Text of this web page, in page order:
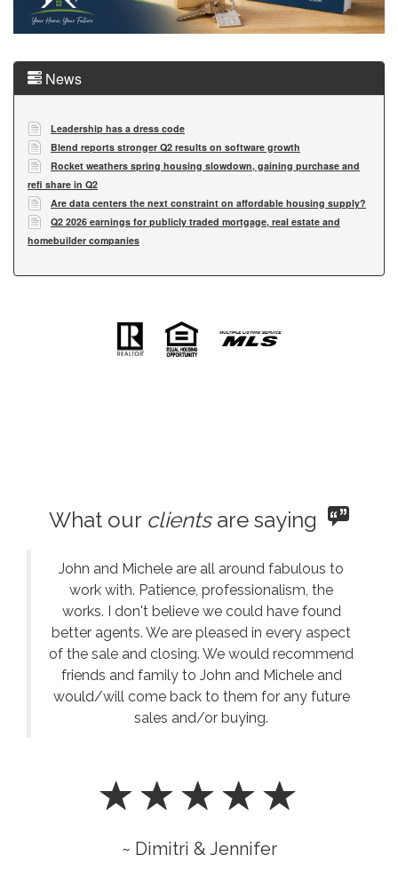
News
Leadership has a dress code
Blend reports stronger Q2 results on software growth
Rocket weathers spring housing slowdown, gaining purchase and
refi share in Q2
Are data centers the next constraint on affordable housing supply?
Q2 2026 earnings for publicly traded mortgage, real estate and
homebuilder companies
What our clientsare saying
John and Michele are all around fabulous to
work with. Patience, professionalism, the
works. I don't believe we could have found
better agents. We are pleased in every aspect
of the sale and closing. We would recommend
friends and family to John and Michele and
would/will come back to them for any future
sales and/or buying.
~ Dimitri & Jennifer